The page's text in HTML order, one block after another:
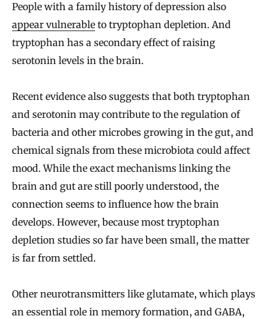
People with a family history of depression also
appear vulnerable to tryptophan depletion. And
tryptophan has a secondary effect of raising
serotonin levels in the brain.
Recent evidence also suggests that both tryptophan
and serotonin may contribute to the regulation of
bacteria and other microbes growing in the gut, and
chemical signals from these microbiota could affect
mood. While the exact mechanisms linking the
brain and gut are still poorly understood, the
connection seems to influence how the brain
develops. However, because most tryptophan
depletion studies so far have been small, the matter
is far from settled.
Other neurotransmitters like glutamate, which plays
an essential role in memory formation, and GABA,